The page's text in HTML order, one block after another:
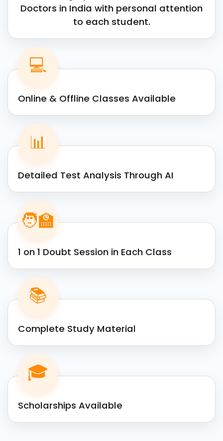
Doctors in India with personal attention
to each student.
💻
Online & Offline Classes Available
📊
Detailed Test Analysis Through AI
🧑‍🏫
1 on 1 Doubt Session in Each Class
📚
Complete Study Material
🎓
Scholarships Available